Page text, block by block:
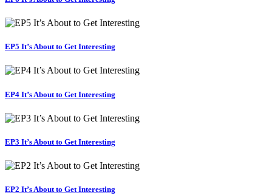
EP5 It’s About to Get Interesting
EP4 It’s About to Get Interesting
EP3 It’s About to Get Interesting
EP2 It’s About to Get Interesting